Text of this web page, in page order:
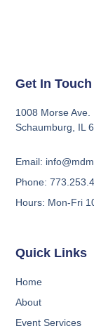
Quick Links
Home
About
Event Services
Get In Touch
1008 Morse Ave.
Schaumburg, IL
Email:
Phone:
Hours: Mon-Fri